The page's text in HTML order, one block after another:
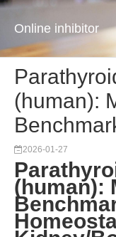
Online inhibitor
(human):
2026-01-27
(human):